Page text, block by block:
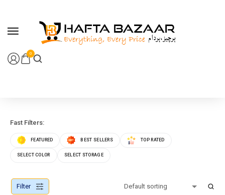
0
Fast Filters:
FEATURED BEST SELLERS TOP RATED
SELECT COLOR SELECT STORAGE
Filter